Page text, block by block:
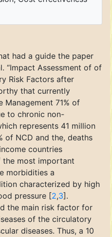
had a guide the paper
“Impact Assessment of of
Risk Factors after
that currently
Management 71% of
to chronic non-
represents 41 million
of NCD and the, deaths
countries
the most important
morbidities a
characterized by high
pressure [2,3].
the main risk factor for
of the circulatory
diseases. Thus, a 10